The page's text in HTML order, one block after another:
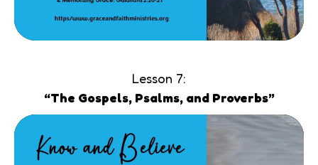
Lesson 7:
“The Gospels, Psalms, and Proverbs”